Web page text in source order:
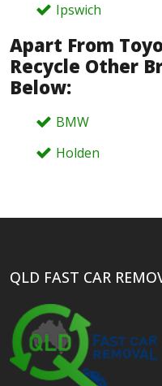
Ipswich
Apart From
Recycle Other
Below:
BMW
Holden
QLD FAST CAR